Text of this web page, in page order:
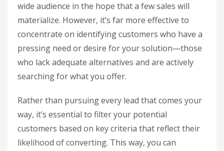
wide audience in the hope that a few sales will
materialize. However, it’s far more effective to
concentrate on identifying customers who have a
pressing need or desire for your solution—those
who lack adequate alternatives and are actively
searching for what you offer.
Rather than pursuing every lead that comes your
way, it’s essential to filter your potential
customers based on key criteria that reflect their
likelihood of converting. This way, you can